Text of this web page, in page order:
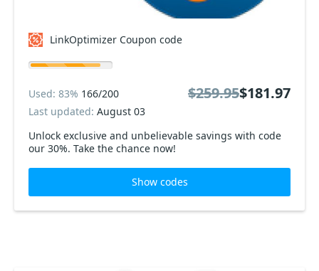
LinkOptimizer Coupon code
Unlock exclusive and unbelievable savings with code
our 30%. Take the chance now!
Used: 83% 166/200
Last updated: August 03
$259.95$181.97
Show codes